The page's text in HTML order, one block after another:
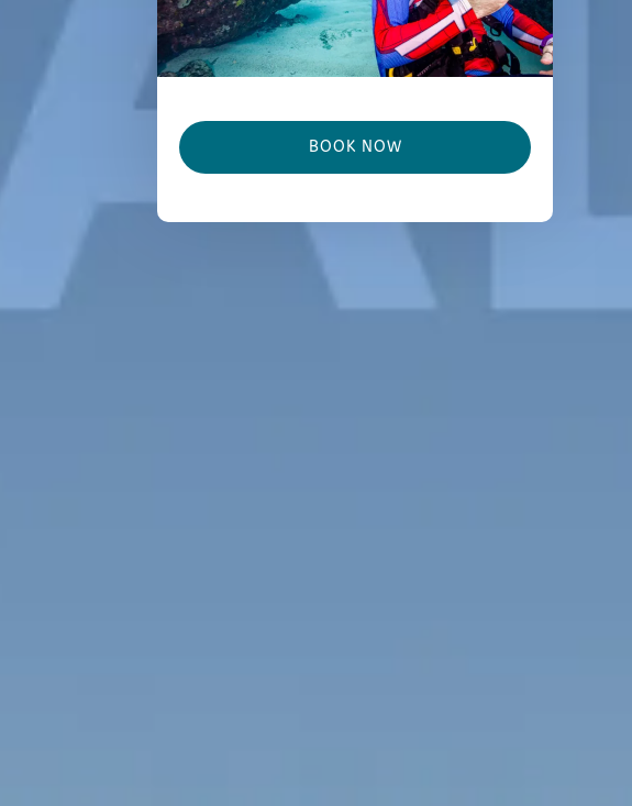
BOOK NOW